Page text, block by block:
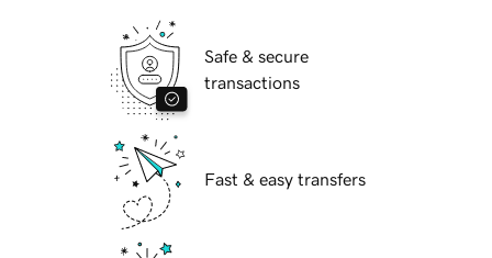
Safe & secure
transactions
Fast & easy transfers